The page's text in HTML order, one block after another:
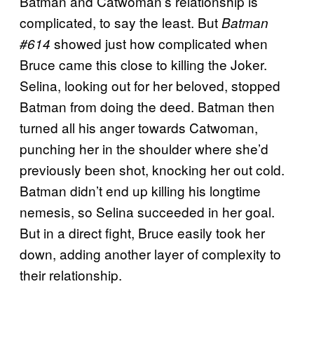
complicated, to say the least. ButBatman
#614 showed just how complicated when
Bruce came this close to killing the Joker.
Selina, looking out for her beloved, stopped
Batman from doing the deed. Batman then
turned all his anger towards Catwoman,
punching her in the shoulder where she’d
previously been shot, knocking her out cold.
Batman didn’t end up killing his longtime
nemesis, so Selina succeeded in her goal.
But in a direct fight, Bruce easily took her
down, adding another layer of complexity to
their relationship.